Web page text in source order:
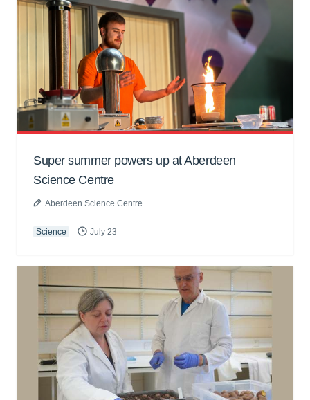
Super summer powers up at Aberdeen
Science Centre
Aberdeen Science Centre
Science July 23